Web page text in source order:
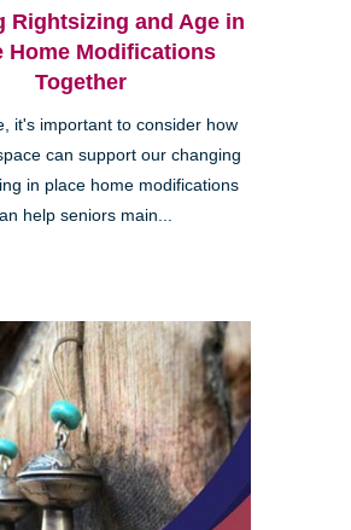
Rightsizing and Age in
Home Modifications
Together
it's important to consider how
can support our changing
in place home modifications
help seniors main...